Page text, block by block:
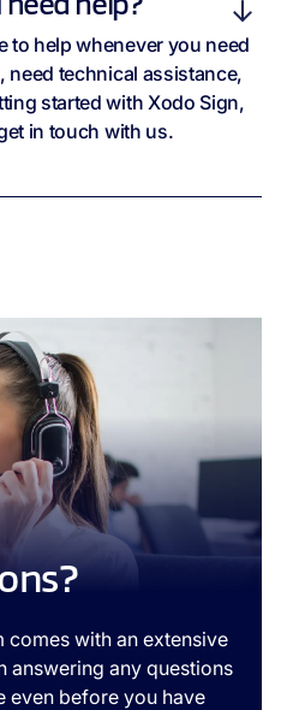
need help?
to help whenever you need
need technical assistance,
started with Xodo Sign,
in touch with us.
with an extensive
answering any questions
before you have